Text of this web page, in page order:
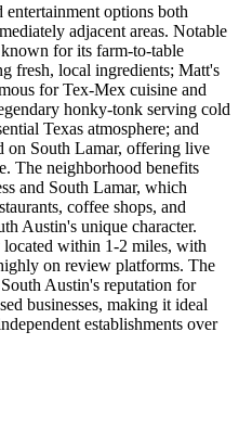
options both
adjacent areas. Notable
for its farm-to-table
fresh, local ingredients; Matt's
for Tex-Mex cuisine and
honky-tonk serving cold
Texas atmosphere; and
on South Lamar, offering live
The neighborhood benefits
and South Lamar, which
coffee shops, and
Austin's unique character.
within 1-2 miles, with
on review platforms. The
Austin's reputation for
businesses, making it ideal
establishments over